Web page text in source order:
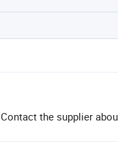
Contact the supplier